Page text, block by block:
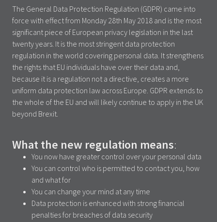
The General Data Protection Regulation (GDPR) came into
force with effect from Monday 28th May 2018 and is the most
significant piece of European privacy legislation in the last
twenty years. It is the most stringent data protection
regulation in the world covering personal data. It strengthens
the rights that EU individuals have over their data and,
because it is a regulation not a directive, creates a more
uniform data protection law across Europe. GDPR extends to
the whole of the EU and will likely continue to apply in the UK
beyond Brexit.
What the new regulation means:
You now have greater control over your personal data
You can control who is permitted to contact you, how
and what for
You can change your mind at any time
Data protection is enhanced with strong financial
penalties for breaches of data security